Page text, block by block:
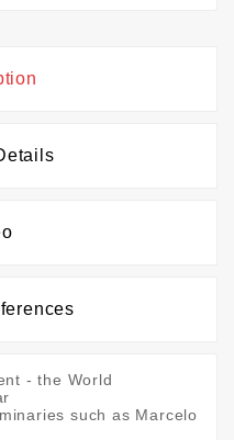
- the World
such as Marcelo